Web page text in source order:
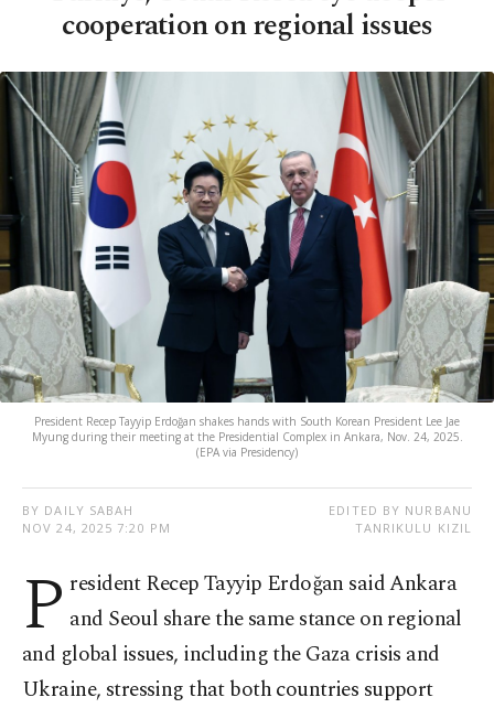
cooperation on regional issues
President Recep Tayyip Erdoğan shakes hands with South Korean President Lee Jae
Myung during their meeting at the Presidential Complex in Ankara, Nov. 24, 2025.
(EPA via Presidency)
BY DAILY SABAH
NOV 24, 2025 7:20 PM
EDITED BY NURBANU
TANRIKULU KIZIL
P resident Recep Tayyip Erdoğan said Ankara
and Seoul share the same stance on regional
and global issues, including the Gaza crisis and
Ukraine, stressing that both countries support